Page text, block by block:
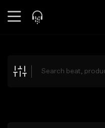
Explore